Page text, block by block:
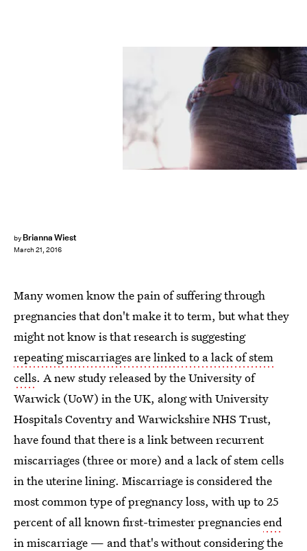
by Brianna Wiest
March 21, 2016
Many women know the pain of suffering through
pregnancies that don't make it to term, but what they
might not know is that research is suggesting
repeating miscarriages are linked to a lack of stem
cells. A new study released by the University of
Warwick (UoW) in the UK, along with University
Hospitals Coventry and Warwickshire NHS Trust,
have found that there is a link between recurrent
miscarriages (three or more) and a lack of stem cells
in the uterine lining. Miscarriage is considered the
most common type of pregnancy loss, with up to 25
percent of all known first-trimester pregnanciesend
in miscarriage — and that's without considering the